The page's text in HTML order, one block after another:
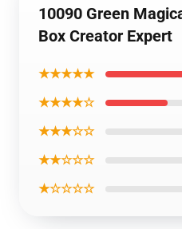
10090 Green
Box Creator Expert
★★★★★
★★★★☆
★★★☆☆
★★☆☆☆
★☆☆☆☆